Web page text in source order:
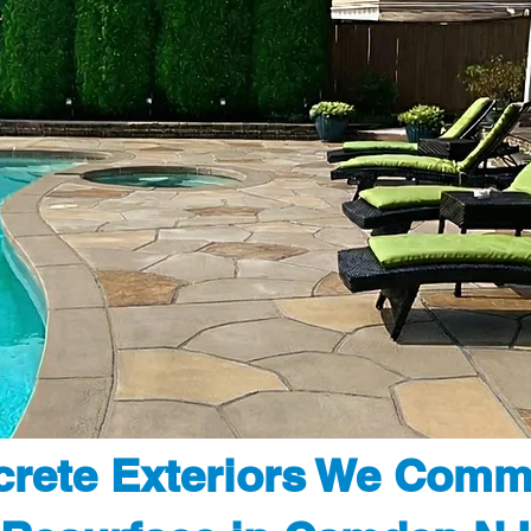
Exteriors We